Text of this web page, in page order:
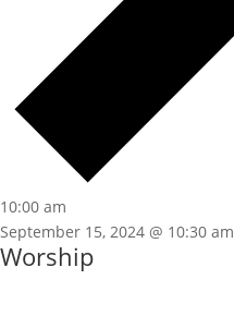
10:00 am
September 15, 2024 @ 10:30 am
Worship